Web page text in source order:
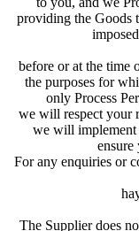
providing the
before or at the time
the purposes for
only Process
we will respect your
we will implement
ensure
For any enquiries or
The Supplier does